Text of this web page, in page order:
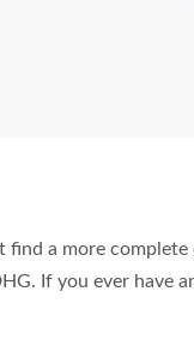
a more
If you ever have